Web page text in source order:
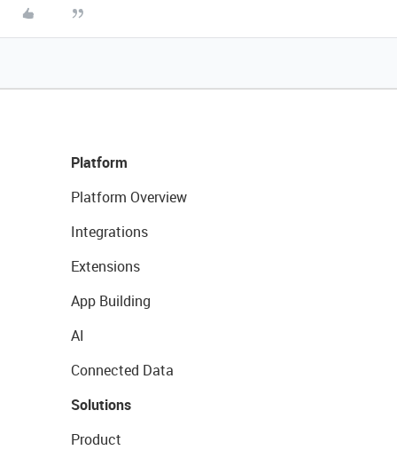
Platform
Platform Overview
Integrations
Extensions
App Building
AI
Connected Data
Solutions
Product